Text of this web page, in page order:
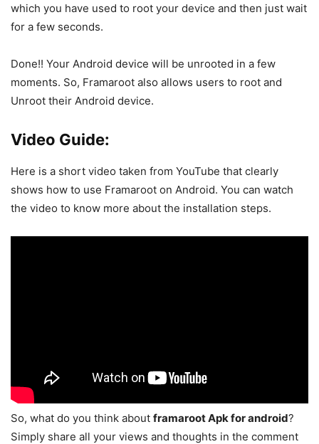
which you have used to root your device and then just wait
for a few seconds.
Done!! Your Android device will be unrooted in a few
moments. So, Framaroot also allows users to root and
Unroot their Android device.
Video Guide:
Here is a short video taken from YouTube that clearly
shows how to use Framaroot on Android. You can watch
the video to know more about the installation steps.
So, what do you think about framaroot Apk for android?
Simply share all your views and thoughts in the comment